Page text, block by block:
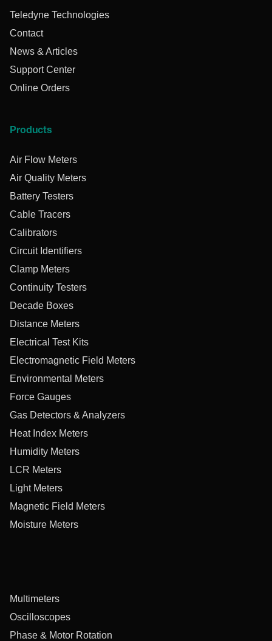
Teledyne Technologies
Contact
News & Articles
Support Center
Online Orders
Products
Air Flow Meters
Air Quality Meters
Battery Testers
Cable Tracers
Calibrators
Circuit Identifiers
Clamp Meters
Continuity Testers
Decade Boxes
Distance Meters
Electrical Test Kits
Electromagnetic Field Meters
Environmental Meters
Force Gauges
Gas Detectors & Analyzers
Heat Index Meters
Humidity Meters
LCR Meters
Light Meters
Magnetic Field Meters
Moisture Meters
Multimeters
Oscilloscopes
Phase & Motor Rotation